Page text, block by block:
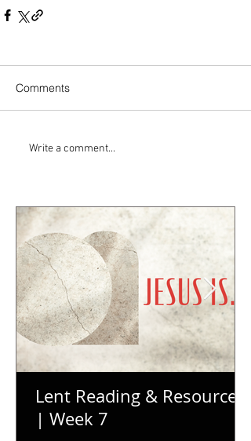
Comments
Write a comment...
Lent Reading & Resources
| Week 7